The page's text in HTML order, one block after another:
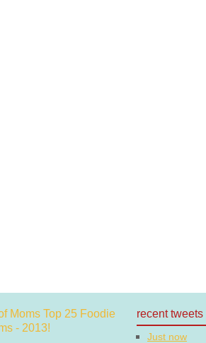
recent tweets
Just now